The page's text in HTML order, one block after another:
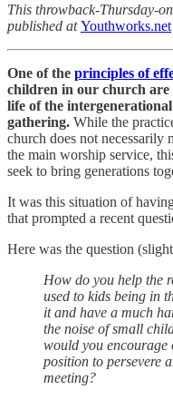
This throwback-Thursday-
published atYouthworks.net
One of the principles of
children in our church
life of the
gathering. While the
church does not necessarily
the main worship service,
seek to bring generations
It was this situation of
that prompted a recent
Here was the question
How do you help the
used to kids being in
it and have a much
the noise of small
would you encourage
position to persevere
meeting?